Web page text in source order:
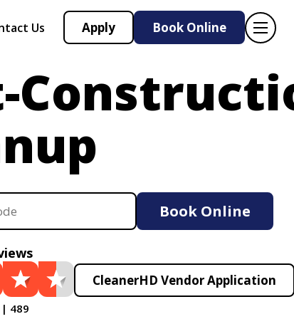
Us Apply Book Online
Book Online
| 489
CleanerHD Vendor Application